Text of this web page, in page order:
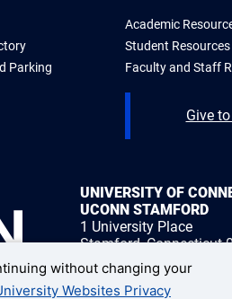
Parking
Academic
Student Resources
Faculty and Staff
Give
UNIVERSITY OF
UCONN STAMFORD
1 University Place
Stamford, Connecticut
1 (203) 251-8400
without changing your
Websites Privacy